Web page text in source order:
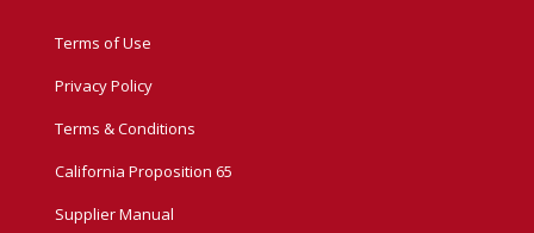
Terms of Use
Privacy Policy
Terms & Conditions
California Proposition 65
Supplier Manual